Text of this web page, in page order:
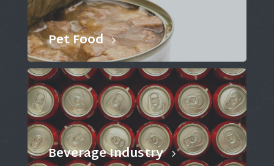
Pet Food
Beverage Industry